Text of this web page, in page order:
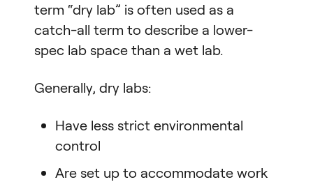
term “dry lab” is often used as a
catch-all term to describe a lower-
spec lab space than a wet lab.
Generally, dry labs:
Have less strict environmental
control
Are set up to accommodate work